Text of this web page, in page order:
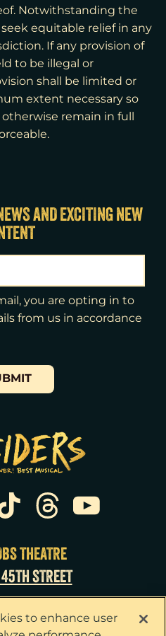
Notwithstanding the
equitable relief in any
If any provision of
to be illegal or
shall be limited or
extent necessary so
remain in full
AND EXCITING NEW
you are opting in to
from us in accordance
THEATRE
STREET
to enhance user